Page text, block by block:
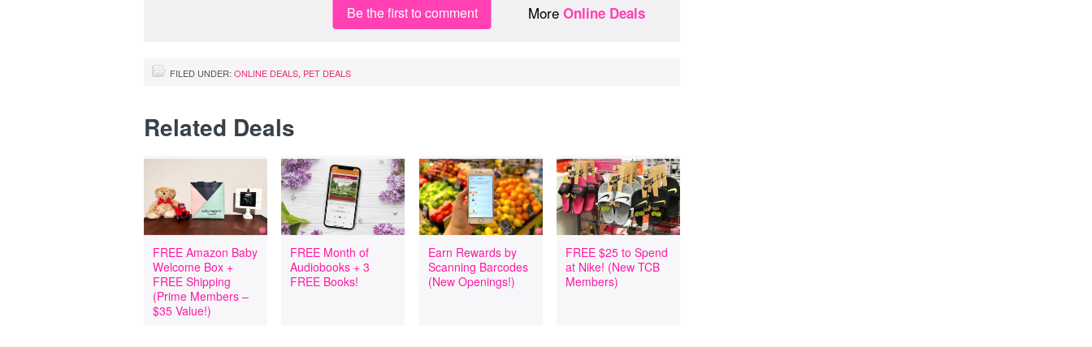
Be the first to comment More Online Deals
FILED UNDER: ONLINE DEALS PET DEALS
Related Deals
FREE Amazon Baby
Welcome Box +
FREE Shipping
(Prime Members –
$35 Value!)
FREE Month of
Audiobooks + 3
FREE Books!
Earn Rewards by
Scanning Barcodes
(New Openings!)
FREE $25 to Spend
at Nike! (New TCB
Members)